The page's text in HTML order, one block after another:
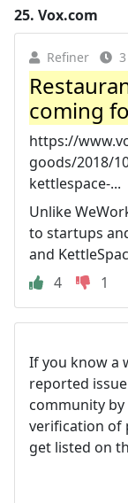
25. Vox.com
Refiner
coming
https://
goods/2018/
kettlespace-...
Unlike
to startups
and
4
1
If you know a
reported
community
verification of
get listed on